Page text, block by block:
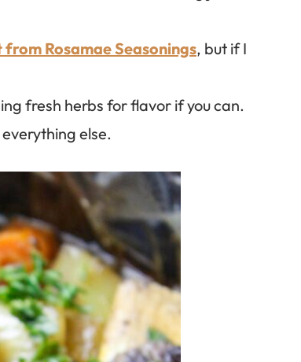
Rosamae Seasonings, but if I
fresh herbs for flavor if you can.
else.